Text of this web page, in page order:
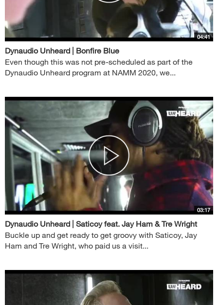
04:41
Dynaudio Unheard | Bonfire Blue
Even though this was not pre-scheduled as part of the
Dynaudio Unheard program at NAMM 2020, we...
03:17
Dynaudio Unheard | Saticoy feat. Jay Ham & Tre Wright
Buckle up and get ready to get groovy with Saticoy, Jay
Ham and Tre Wright, who paid us a visit...